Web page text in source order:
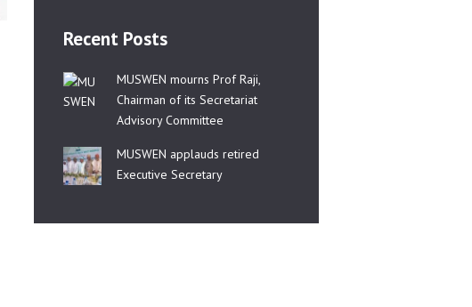
Recent Posts
MUSWEN mourns Prof Raji,
Chairman of its Secretariat
Advisory Committee
MUSWEN applauds retired
Executive Secretary